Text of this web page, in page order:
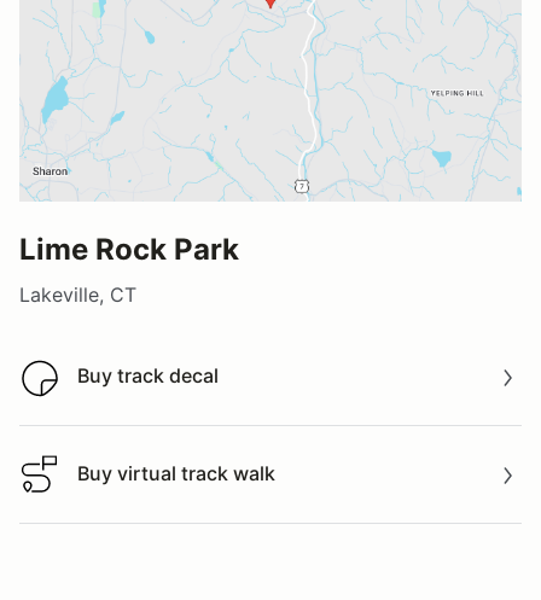
Lime Rock Park
Lakeville, CT
Buy track decal
Buy track decal
Buy virtual track walk
Buy virtual track walk